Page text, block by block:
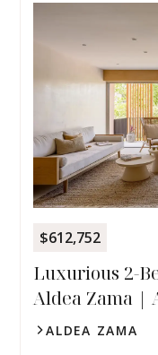
$612,752
Luxurious 2-
Aldea Zama |
ALDEA ZAMA